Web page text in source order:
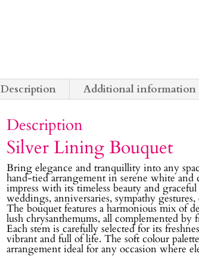
Description Additional information
Description
Silver Lining Bouquet
Bring elegance and tranquillity into any
hand-tied arrangement in serene white
impress with its timeless beauty and
weddings, anniversaries, sympathy
The bouquet features a harmonious mix of
lush chrysanthemums, all complemented by
Each stem is carefully selected for its
vibrant and full of life. The soft colour
arrangement ideal for any occasion where